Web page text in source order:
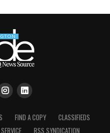
FIND A COPY
CLASSIFIEDS
RSS SYNDICATION